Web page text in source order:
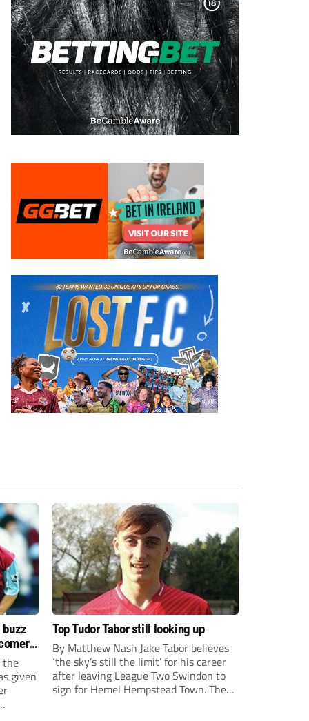
buzz
the
given
Top Tudor Tabor still looking up
By Matthew Nash Jake Tabor believes
‘the sky’s still the limit’ for his career
after leaving League Two Swindon to
sign for Hemel Hempstead Town. The